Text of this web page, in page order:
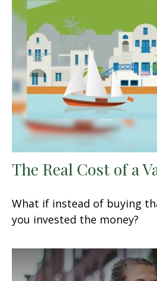
The Real Cost of a
What if instead of buying
you invested the money?